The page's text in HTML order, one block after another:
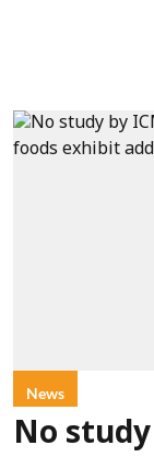
News
No